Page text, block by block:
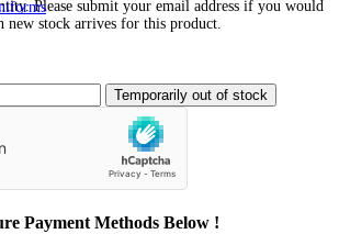
Please submit your email address if you would
stock arrives for this product.
Payment Methods Below !